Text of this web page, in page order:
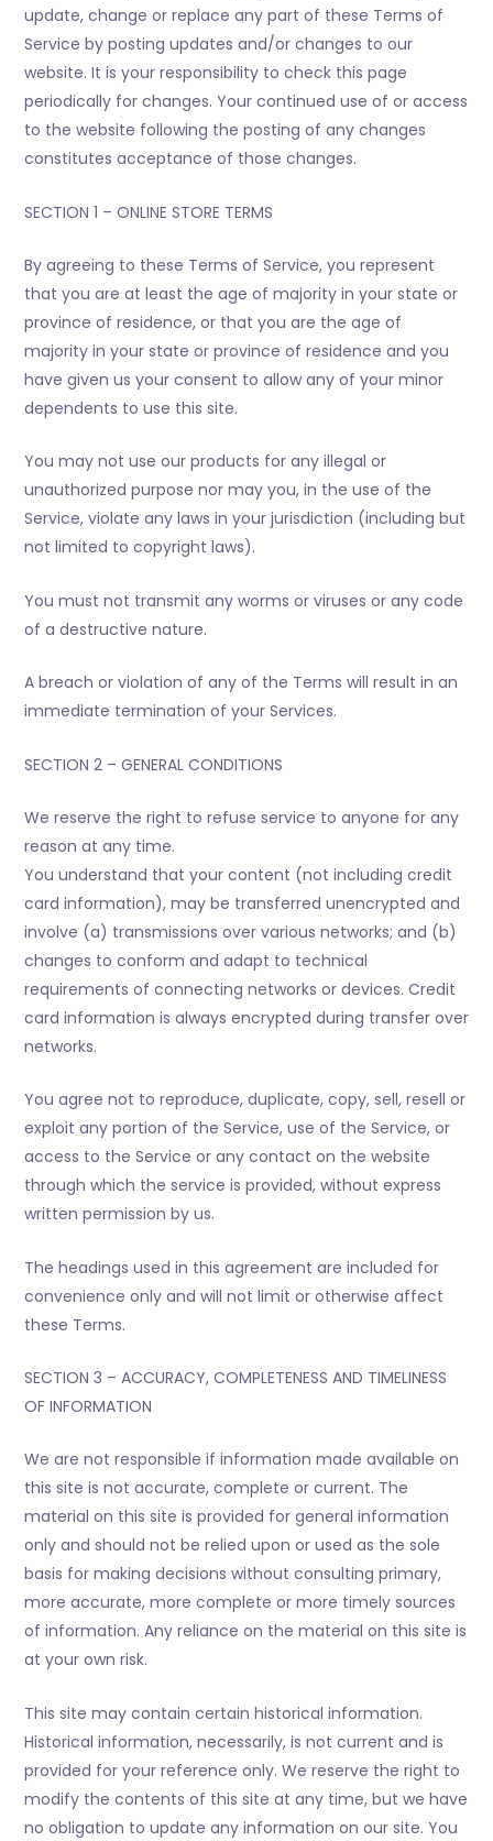
update, change or replace any part of these Terms of
Service by posting updates and/or changes to our
website. It is your responsibility to check this page
periodically for changes. Your continued use of or access
to the website following the posting of any changes
constitutes acceptance of those changes.
SECTION 1 – ONLINE STORE TERMS
By agreeing to these Terms of Service, you represent
that you are at least the age of majority in your state or
province of residence, or that you are the age of
majority in your state or province of residence and you
have given us your consent to allow any of your minor
dependents to use this site.
You may not use our products for any illegal or
unauthorized purpose nor may you, in the use of the
Service, violate any laws in your jurisdiction (including but
not limited to copyright laws).
You must not transmit any worms or viruses or any code
of a destructive nature.
A breach or violation of any of the Terms will result in an
immediate termination of your Services.
SECTION 2 – GENERAL CONDITIONS
We reserve the right to refuse service to anyone for any
reason at any time.
You understand that your content (not including credit
card information), may be transferred unencrypted and
involve (a) transmissions over various networks; and (b)
changes to conform and adapt to technical
requirements of connecting networks or devices. Credit
card information is always encrypted during transfer over
networks.
You agree not to reproduce, duplicate, copy, sell, resell or
exploit any portion of the Service, use of the Service, or
access to the Service or any contact on the website
through which the service is provided, without express
written permission by us.
The headings used in this agreement are included for
convenience only and will not limit or otherwise affect
these Terms.
SECTION 3 – ACCURACY, COMPLETENESS AND TIMELINESS
OF INFORMATION
We are not responsible if information made available on
this site is not accurate, complete or current. The
material on this site is provided for general information
only and should not be relied upon or used as the sole
basis for making decisions without consulting primary,
more accurate, more complete or more timely sources
of information. Any reliance on the material on this site is
at your own risk.
This site may contain certain historical information.
Historical information, necessarily, is not current and is
provided for your reference only. We reserve the right to
modify the contents of this site at any time, but we have
no obligation to update any information on our site. You